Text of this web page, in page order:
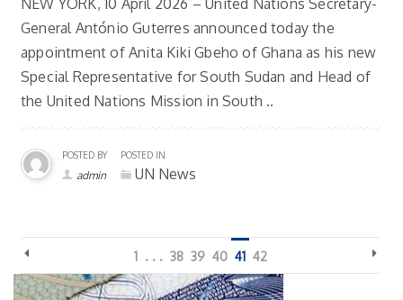
NEW YORK, 10 April 2026 – United Nations Secretary-
General António Guterres announced today the
appointment of Anita Kiki Gbeho of Ghana as his new
Special Representative for South Sudan and Head of
the United Nations Mission in South ..
POSTED BY
admin
POSTED IN
UN News
1 . . . 38 39 40 41 42